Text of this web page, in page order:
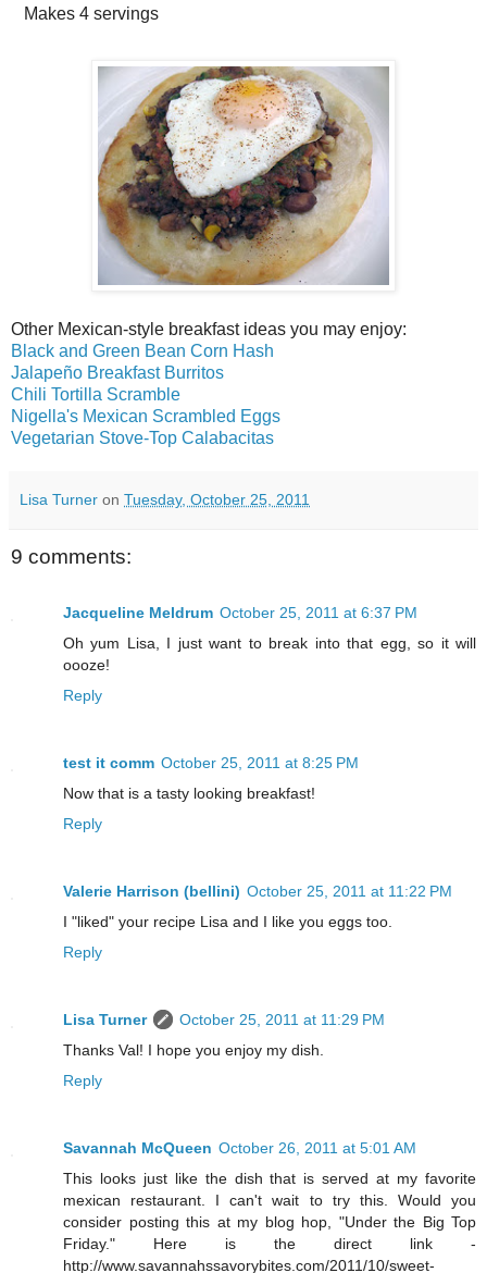
Makes 4 servings
Other Mexican-style breakfast ideas you may enjoy:
Black and Green Bean Corn Hash
Jalapeño Breakfast Burritos
Chili Tortilla Scramble
Nigella's Mexican Scrambled Eggs
Vegetarian Stove-Top Calabacitas
Lisa Turner on Tuesday, October 25, 2011
9 comments:
Jacqueline Meldrum October 25, 2011 at 6:37 PM
Oh yum Lisa, I just want to break into that egg, so it will
oooze!
Reply
test it comm October 25, 2011 at 8:25 PM
Now that is a tasty looking breakfast!
Reply
Valerie Harrison (bellini) October 25, 2011 at 11:22 PM
I "liked" your recipe Lisa and I like you eggs too.
Reply
Lisa Turner
October 25, 2011 at 11:29 PM
Thanks Val! I hope you enjoy my dish.
Reply
Savannah McQueen October 26, 2011 at 5:01 AM
This looks just like the dish that is served at my favorite
mexican restaurant. I can't wait to try this. Would you
consider posting this at my blog hop, "Under the Big Top
Friday." Here is the direct link -
http://www.savannahssavorybites.com/2011/10/sweet-